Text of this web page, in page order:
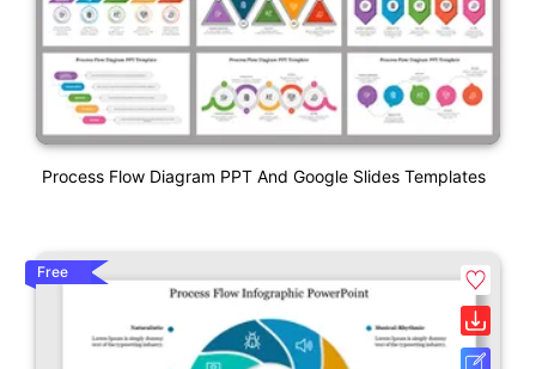
Process Flow Diagram PPT And Google Slides Templates
Free